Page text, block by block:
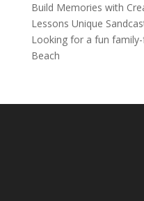
Build Memories with
Lessons Unique
Looking for a fun
Beach